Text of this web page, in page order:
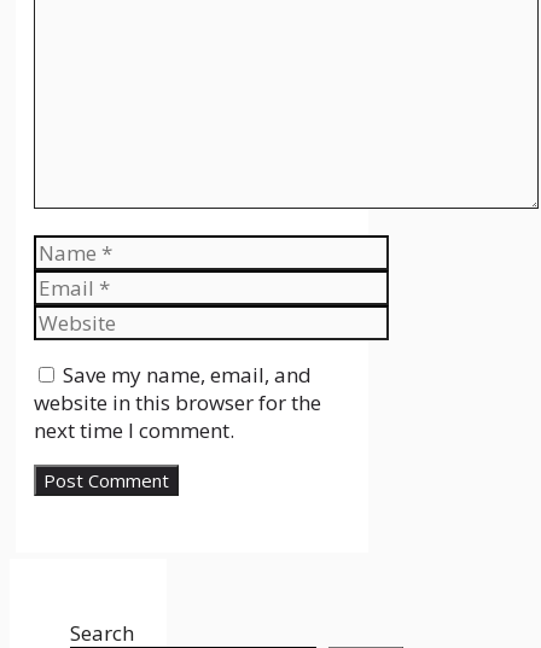
Name
Email
Website
Save my name, email, and
website in this browser for the
next time I comment.
Search